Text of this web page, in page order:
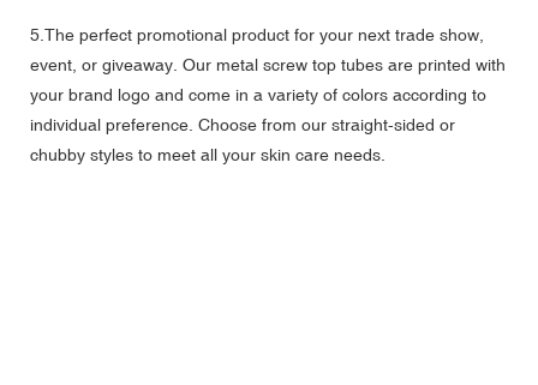
5.The perfect promotional product for your next trade show,
event, or giveaway. Our metal screw top tubes are printed with
your brand logo and come in a variety of colors according to
individual preference. Choose from our straight-sided or
chubby styles to meet all your skin care needs.